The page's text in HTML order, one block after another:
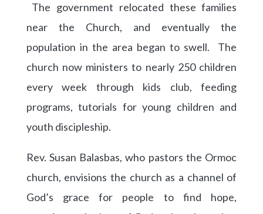
The government relocated these families
near the Church, and eventually the
population in the area began to swell. The
church now ministers to nearly 250 children
every week through kids club, feeding
programs, tutorials for young children and
youth discipleship.
Rev. Susan Balasbas, who pastors the Ormoc
church, envisions the church as a channel of
God’s grace for people to find hope,